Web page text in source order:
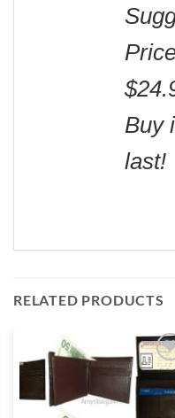
Buy
last!
RELATED PRODUCTS
Add